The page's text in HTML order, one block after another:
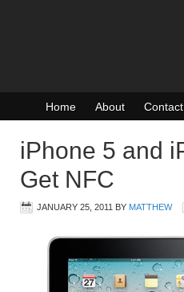
Home About Contact
iPhone 5 and
Get NFC
JANUARY 25, 2011 BY MATTHEW